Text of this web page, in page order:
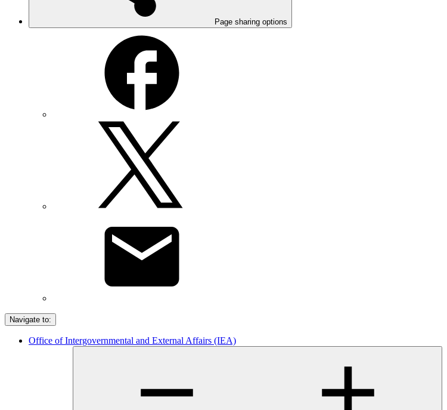
Page sharing options
Navigate to:
Office of Intergovernmental and External Affairs (IEA)